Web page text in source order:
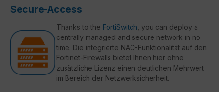
Secure-Access
Thanks to the FortiSwitch , you can deploy a
centrally managed and secure network in no
time. Die integrierte NAC-Funktionalität auf den
Fortinet-Firewalls bietet Ihnen hier ohne
zusätzliche Lizenz einen deutlichen Mehrwert
im Bereich der Netzwerksicherheit.